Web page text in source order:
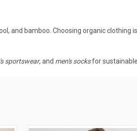
and bamboo. Choosing organic clothing
sportswear, and men's socksfor